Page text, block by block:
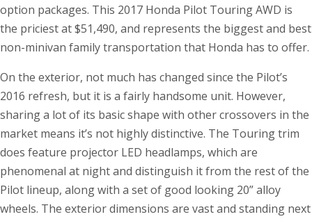
option packages. This 2017 Honda Pilot Touring AWD is
the priciest at $51,490, and represents the biggest and best
non-minivan family transportation that Honda has to offer.
On the exterior, not much has changed since the Pilot’s
2016 refresh, but it is a fairly handsome unit. However,
sharing a lot of its basic shape with other crossovers in the
market means it’s not highly distinctive. The Touring trim
does feature projector LED headlamps, which are
phenomenal at night and distinguish it from the rest of the
Pilot lineup, along with a set of good looking 20” alloy
wheels. The exterior dimensions are vast and standing next